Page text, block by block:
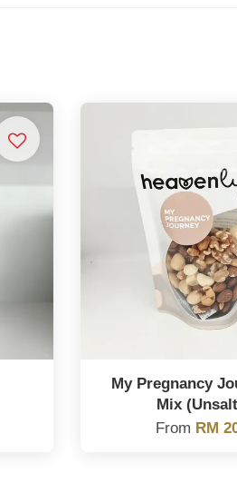
My Pregnancy
Mix
From RM